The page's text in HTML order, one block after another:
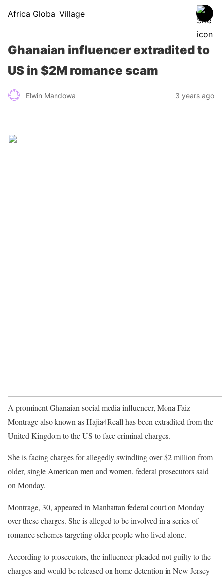
Africa Global Village
Ghanaian influencer extradited to
US in $2M romance scam
Elwin Mandowa 3 years ago
A prominent Ghanaian social media influencer, Mona Faiz
Montrage also known as Hajia4Reall has been extradited from the
United Kingdom to the US to face criminal charges.
She is facing charges for allegedly swindling over $2 million from
older, single American men and women, federal prosecutors said
on Monday.
Montrage, 30, appeared in Manhattan federal court on Monday
over these charges. She is alleged to be involved in a series of
romance schemes targeting older people who lived alone.
According to prosecutors, the influencer pleaded not guilty to the
charges and would be released on home detention in New Jersey